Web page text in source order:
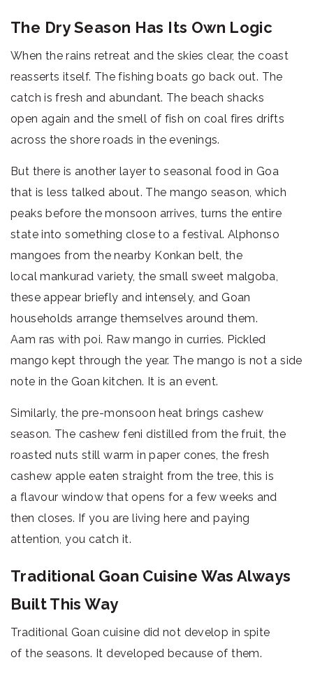
The Dry Season Has Its Own Logic
When the rains retreat and the skies clear, the coast
reasserts itself. The fishing boats go back out. The
catch is fresh and abundant. The beach shacks
open again and the smell of fish on coal fires drifts
across the shore roads in the evenings.
But there is another layer to seasonal food in Goa
that is less talked about. The mango season, which
peaks before the monsoon arrives, turns the entire
state into something close to a festival. Alphonso
mangoes from the nearby Konkan belt, the
local mankurad variety, the small sweet malgoba,
these appear briefly and intensely, and Goan
households arrange themselves around them.
Aam ras with poi. Raw mango in curries. Pickled
mango kept through the year. The mango is not a side
note in the Goan kitchen. It is an event.
Similarly, the pre-monsoon heat brings cashew
season. The cashew feni distilled from the fruit, the
roasted nuts still warm in paper cones, the fresh
cashew apple eaten straight from the tree, this is
a flavour window that opens for a few weeks and
then closes. If you are living here and paying
attention, you catch it.
Traditional Goan Cuisine Was Always
Built This Way
Traditional Goan cuisine did not develop in spite
of the seasons. It developed because of them.